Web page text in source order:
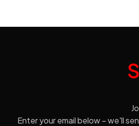
Enter your email below – we'll